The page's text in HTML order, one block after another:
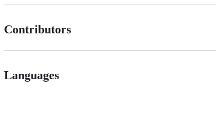
Contributors
Languages